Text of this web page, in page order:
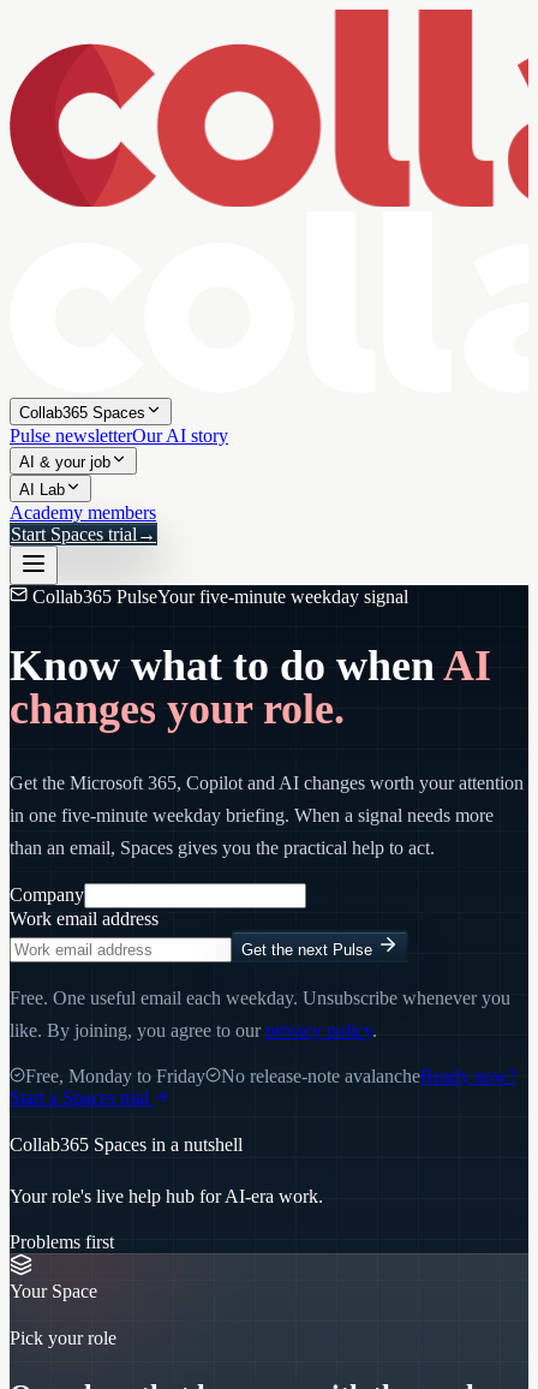
Collab365 Spaces
Pulse newsletterOur AI story
AI & your job
AI Lab
Academy members
Start Spaces trial →
Collab365 PulseYour five-minute weekday signal
Know what to do whenAI
changes your role.
Get the Microsoft 365, Copilot and AI changes worth your attention
in one five-minute weekday briefing. When a signal needs more
than an email, Spaces gives you the practical help to act.
Company
Work email address
Get the next Pulse
Free. One useful email each weekday. Unsubscribe whenever you
like. By joining, you agree to our privacy policy.
Free, Monday to Friday No release-note avalancheReady now?
Start a Spaces trial
Collab365 Spaces in a nutshell
Your role's live help hub for AI-era work.
Problems first
Your Space
Pick your role